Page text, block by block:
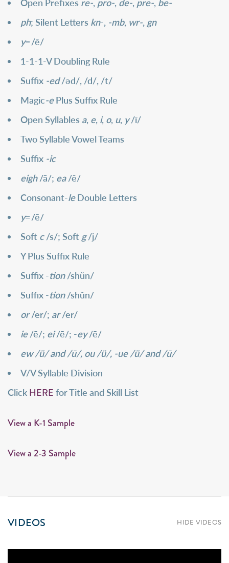
Open Prefixes re-, pro-, de-, pre-, be-
ph; Silent Letters kn-, -mb, wr-, gn
y=/ē/
1-1-1-V Doubling Rule
Suffix -ed/әd/, /d/, /t/
Magic-ePlus Suffix Rule
Open Syllables a, e, i, o, u, y/ī/
Two Syllable Vowel Teams
Suffix -ic
eigh/ā/; ea/ĕ/
Consonant-leDouble Letters
y=/ē/
Soft c/s/; Soft g/j/
Y Plus Suffix Rule
Suffix -tion/shŭn/
Suffix -tion/shŭn/
or/er/; ar/er/
ie/ē/; ei/ē/; -ey/ē/
ew /ü/ and /ū/, ou /ü/, -ue /ü/ and /ū/
V/V Syllable Division
Click HERE for Title and Skill List
View a K-1 Sample
View a 2-3 Sample
VIDEOS HIDE VIDEOS